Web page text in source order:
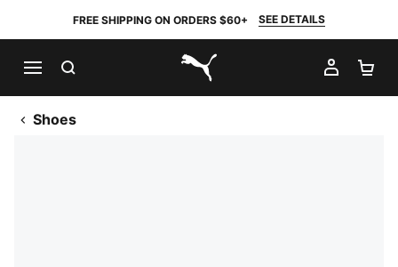
FREE SHIPPING ON ORDERS $60+ SEE DETAILS
PUMA.com
MY
Shoes